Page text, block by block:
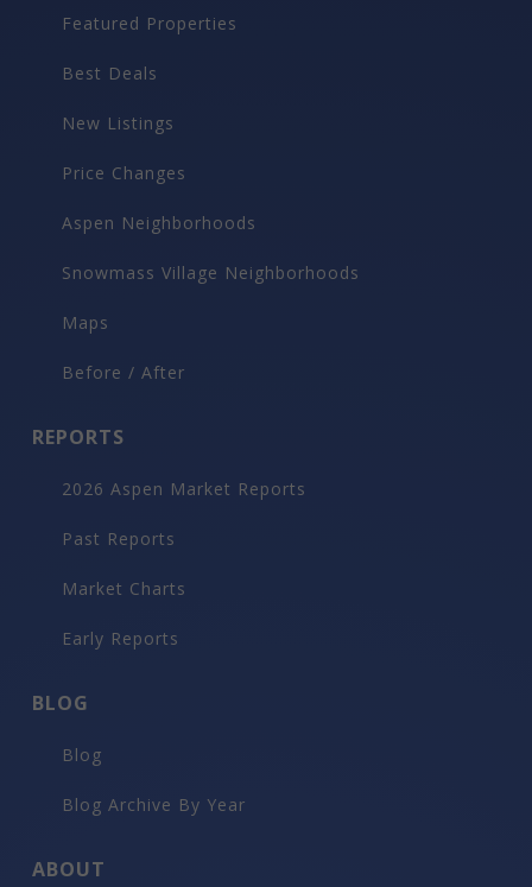
Featured Properties
Best Deals
New Listings
Price Changes
Aspen Neighborhoods
Snowmass Village Neighborhoods
Maps
Before / After
REPORTS
2026 Aspen Market Reports
Past Reports
Market Charts
Early Reports
BLOG
Blog
Blog Archive By Year
ABOUT